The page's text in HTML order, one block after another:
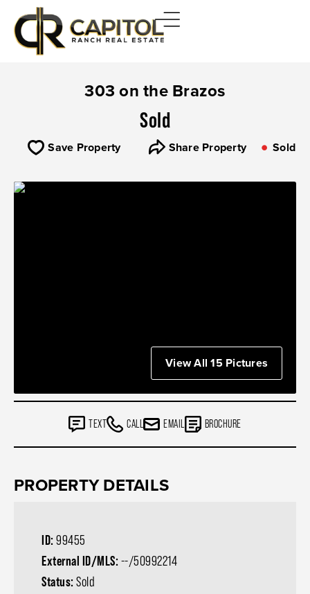
303 on the Brazos
Sold
Save Property Share Property Sold
View All 15 Pictures
TEXT CALL EMAIL BROCHURE
PROPERTY DETAILS
ID: 99455
External ID/MLS: --/50992214
Status: Sold